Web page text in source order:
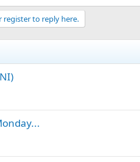
register to reply here.